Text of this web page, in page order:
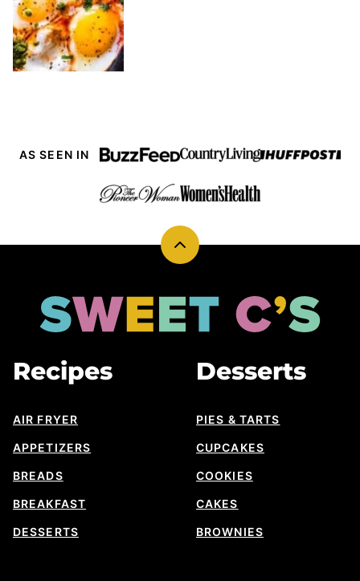
AS SEEN IN
Back
top
Sweet
Cs
Recipes
AIR FRYER
APPETIZERS
BREADS
BREAKFAST
DESSERTS
Desserts
PIES & TARTS
CUPCAKES
COOKIES
CAKES
BROWNIES